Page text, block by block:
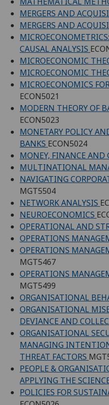
MERGERS AND
MERGERS AND
CAUSAL ANALYSIS
MICROECONOMIC
MICROECONOMIC
MICROECONOMICS
ECON5021
MODERN THEORY OF
ECON5023
MONETARY POLICY
BANKS ECON5024
MONEY, FINANCE AND
MULTINATIONAL
NAVIGATING
MGT5504
NETWORK ANALYSIS
NEUROECONOMICS
OPERATIONAL AND
OPERATIONS
OPERATIONS
MGT5467
OPERATIONS
MGT5499
ORGANISATIONAL
ORGANISATIONAL
DEVIANCE AND
ORGANISATIONAL
MANAGING
THREAT FACTORS
PEOPLE &
APPLYING THE
POLICIES FOR